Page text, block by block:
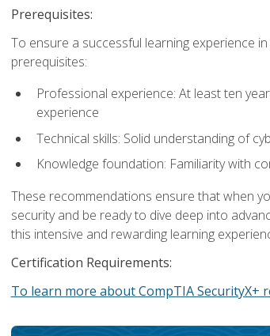
Prerequisites:
To ensure a successful learning experience
prerequisites:
Professional experience: At least ten
experience
Technical skills: Solid understanding of
Knowledge foundation: Familiarity with
These recommendations ensure that when
security and be ready to dive deep into
this intensive and rewarding learning
Certification Requirements:
To learn more about CompTIA SecurityX+